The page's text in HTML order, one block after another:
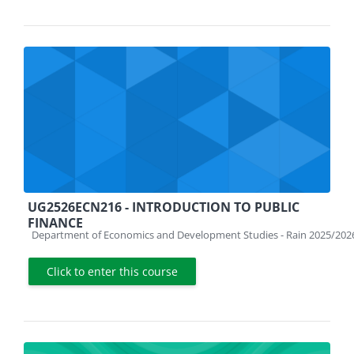
UG2526ECN216 - INTRODUCTION TO PUBLIC
FINANCE
Course category
Department of Economics and Development Studies - Rain 2025/
Click to enter this course